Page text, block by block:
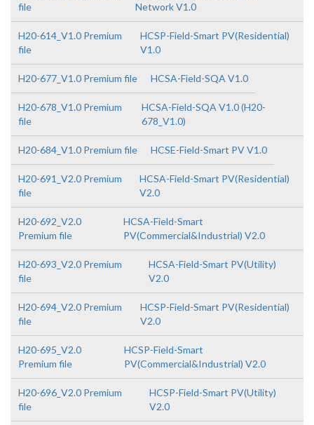
file
Network V1.0
H20-614_V1.0 Premium
file
HCSP-Field-Smart PV(Residential)
V1.0
H20-677_V1.0 Premium file HCSA-Field-SQA V1.0
H20-678_V1.0 Premium
file
HCSA-Field-SQA V1.0 (H20-
678_V1.0)
H20-684_V1.0 Premium file HCSE-Field-Smart PV V1.0
H20-691_V2.0 Premium
file
HCSA-Field-Smart PV(Residential)
V2.0
H20-692_V2.0
Premium file
HCSA-Field-Smart
PV(Commercial&Industrial) V2.0
H20-693_V2.0 Premium
file
HCSA-Field-Smart PV(Utility)
V2.0
H20-694_V2.0 Premium
file
HCSP-Field-Smart PV(Residential)
V2.0
H20-695_V2.0
Premium file
HCSP-Field-Smart
PV(Commercial&Industrial) V2.0
H20-696_V2.0 Premium
file
HCSP-Field-Smart PV(Utility)
V2.0